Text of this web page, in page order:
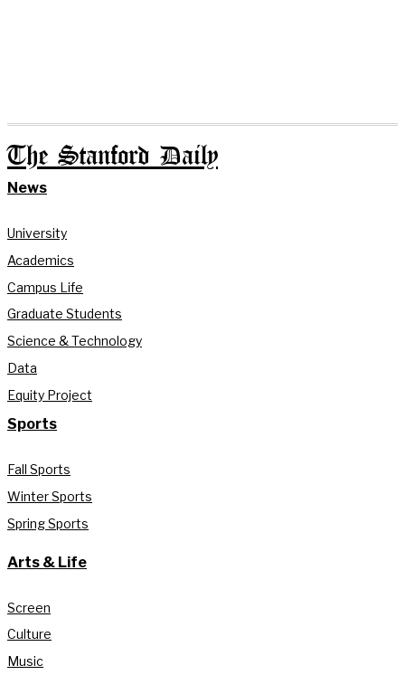
The Stanford Daily
News
University
Academics
Campus Life
Graduate Students
Science & Technology
Data
Equity Project
Sports
Fall Sports
Winter Sports
Spring Sports
Arts & Life
Screen
Culture
Music